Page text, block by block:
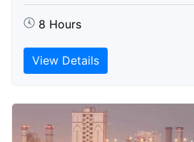
8 Hours
View Details